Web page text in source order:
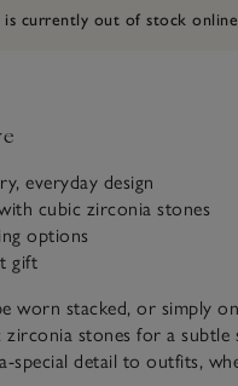
is currently out of stock
everyday design
cubic zirconia stones
options
gift
worn stacked, or simply
zirconia stones for a subtle
special detail to outfits,